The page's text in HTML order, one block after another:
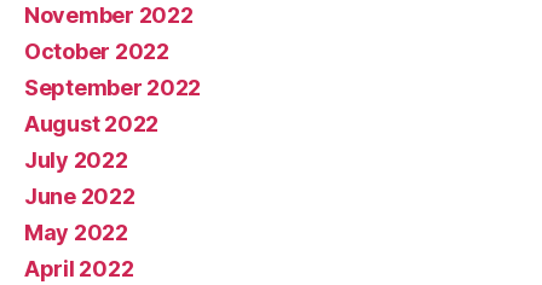
November 2022
October 2022
September 2022
August 2022
July 2022
June 2022
May 2022
April 2022